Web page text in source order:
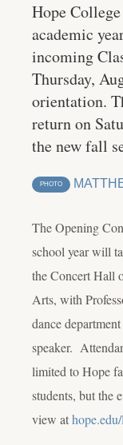
Hope
academic
incoming
Thursday,
orientation.
return on
the new fall
PHOTO
The Opening
school year will
the Concert Hall
Arts, with
dance
speaker.
limited to Hope
students, but the
view at